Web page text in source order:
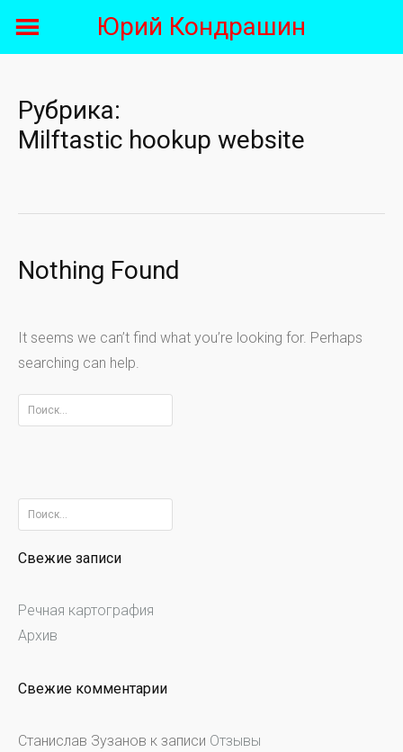
Юрий Кондрашин
Рубрика:
Milftastic hookup website
Nothing Found
It seems we can’t find what you’re looking for. Perhaps
searching can help.
Найти:
Найти:
Свежие записи
Речная картография
Архив
Свежие комментарии
Станислав Зузанов к записи Отзывы